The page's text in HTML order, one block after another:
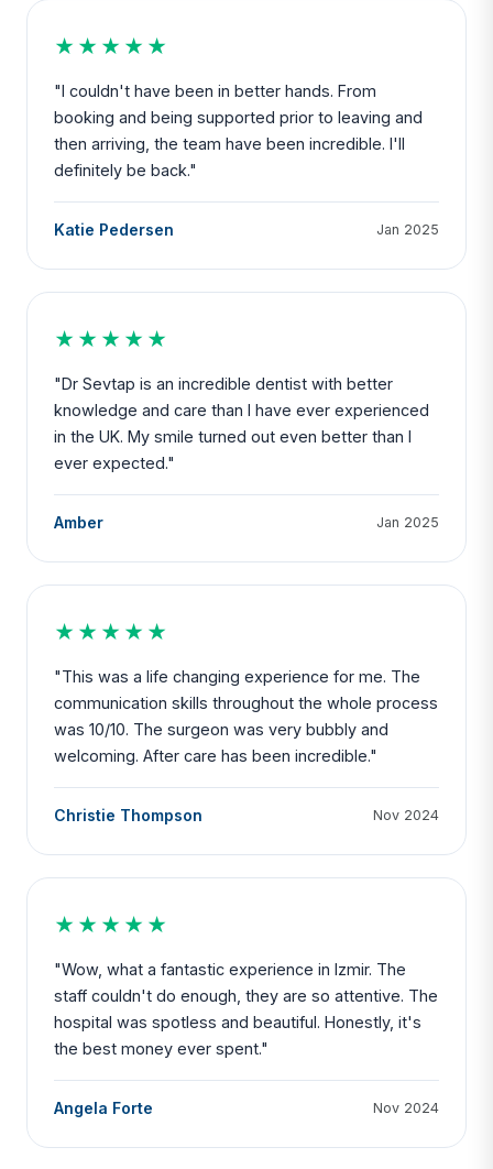
★★★★★
"I couldn't have been in better hands. From
booking and being supported prior to leaving and
then arriving, the team have been incredible. I'll
definitely be back."
Katie Pedersen Jan 2025
★★★★★
"Dr Sevtap is an incredible dentist with better
knowledge and care than I have ever experienced
in the UK. My smile turned out even better than I
ever expected."
Amber Jan 2025
★★★★★
"This was a life changing experience for me. The
communication skills throughout the whole process
was 10/10. The surgeon was very bubbly and
welcoming. After care has been incredible."
Christie Thompson Nov 2024
★★★★★
"Wow, what a fantastic experience in Izmir. The
staff couldn't do enough, they are so attentive. The
hospital was spotless and beautiful. Honestly, it's
the best money ever spent."
Angela Forte Nov 2024